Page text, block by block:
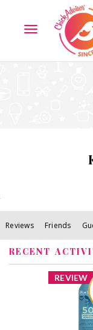
TOGGLE
NAVIGATION
Friends
Reviews Friends
RECENT
REVIEW
x
BLUE
SPF 50